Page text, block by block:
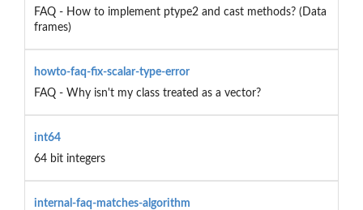
FAQ - How to implement ptype2 and cast methods? (Data
frames)
howto-faq-fix-scalar-type-error
FAQ - Why isn't my class treated as a vector?
int64
64 bit integers
internal-faq-matches-algorithm